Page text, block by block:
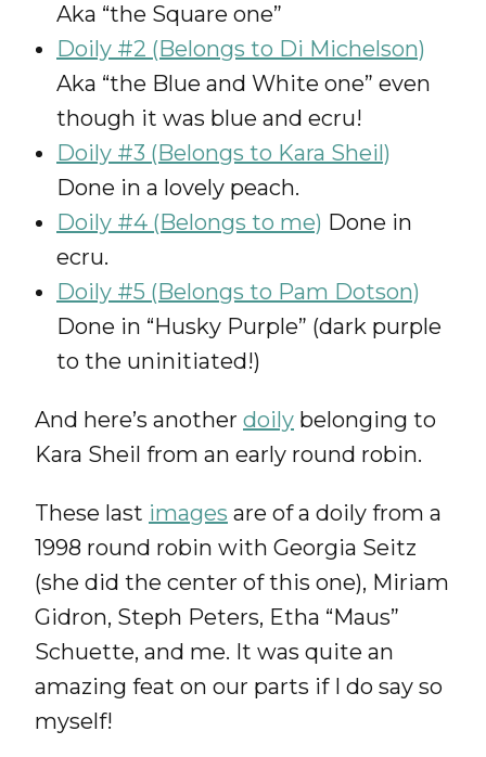
Aka “the Square one”
Doily #2 (Belongs to Di Michelson)
Aka “the Blue and White one” even
though it was blue and ecru!
Doily #3 (Belongs to Kara Sheil)
Done in a lovely peach.
Doily #4 (Belongs to me) Done in
ecru.
Doily #5 (Belongs to Pam Dotson)
Done in “Husky Purple” (dark purple
to the uninitiated!)
And here’s another doily belonging to
Kara Sheil from an early round robin.
These last images are of a doily from a
1998 round robin with Georgia Seitz
(she did the center of this one), Miriam
Gidron, Steph Peters, Etha “Maus”
Schuette, and me. It was quite an
amazing feat on our parts if I do say so
myself!